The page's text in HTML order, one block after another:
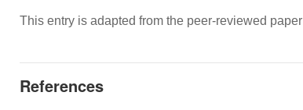
This entry is adapted from the peer-reviewed paper
References